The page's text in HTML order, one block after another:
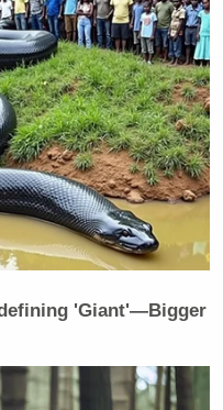
'Giant'—Bigger